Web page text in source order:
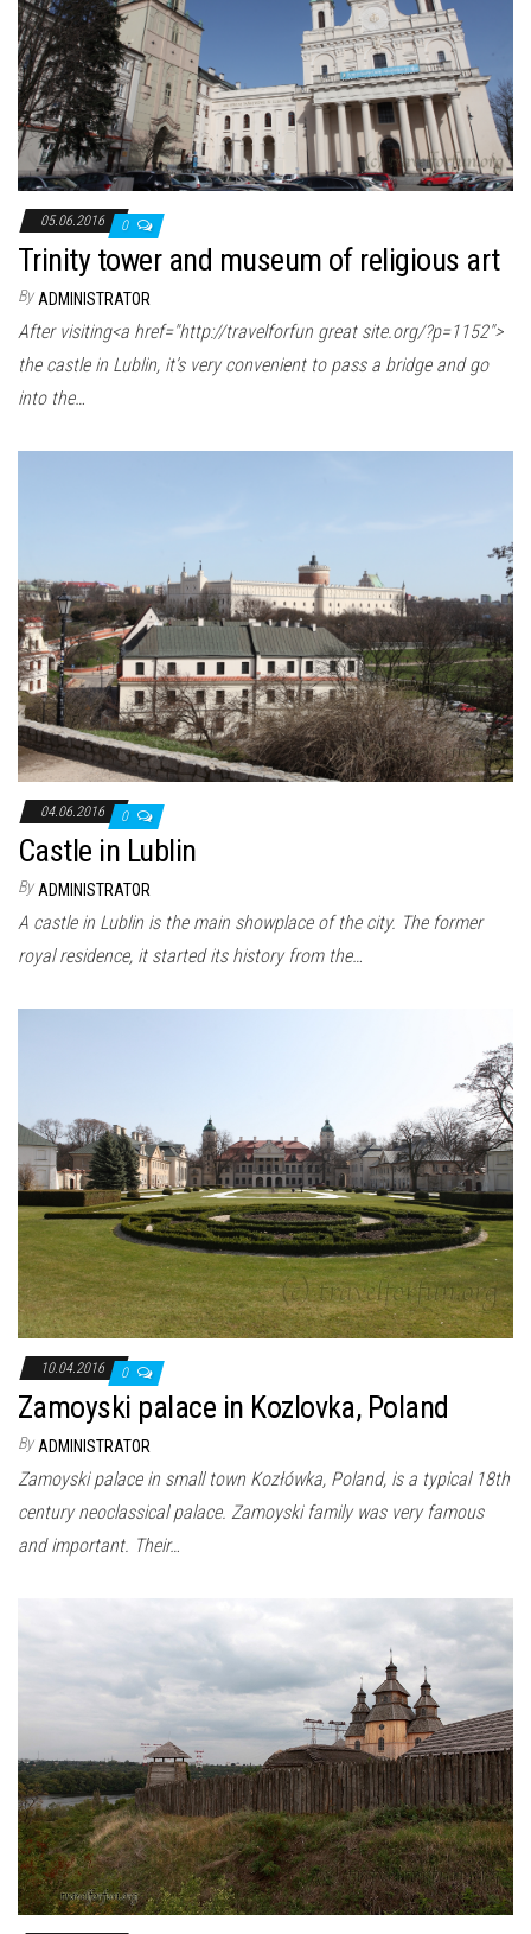
05.06.2016 0
Trinity tower and museum of religious art
By ADMINISTRATOR
After visiting<a href="http://travelforfun great site.org/?p=1152″>
the castle in Lublin, it’s very convenient to pass a bridge and go
into the…
04.06.2016 0
Castle in Lublin
By ADMINISTRATOR
A castle in Lublin is the main showplace of the city. The former
royal residence, it started its history from the…
10.04.2016 0
Zamoyski palace in Kozlovka, Poland
By ADMINISTRATOR
Zamoyski palace in small town Kozłówka, Poland, is a typical 18th
century neoclassical palace. Zamoyski family was very famous
and important. Their…